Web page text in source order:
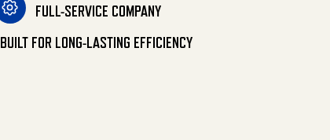
FULL-SERVICE COMPANY
BUILT FOR LONG-LASTING EFFICIENCY